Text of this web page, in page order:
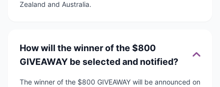
Zealand and Australia.
How will the winner of the $800
GIVEAWAY be selected and notified?
The winner of the $800 GIVEAWAY will be announced on